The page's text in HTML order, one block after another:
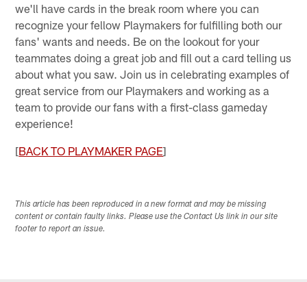
we'll have cards in the break room where you can
recognize your fellow Playmakers for fulfilling both our
fans' wants and needs. Be on the lookout for your
teammates doing a great job and fill out a card telling us
about what you saw. Join us in celebrating examples of
great service from our Playmakers and working as a
team to provide our fans with a first-class gameday
experience!
[BACK TO PLAYMAKER PAGE]
This article has been reproduced in a new format and may be missing
content or contain faulty links. Please use the Contact Us link in our site
footer to report an issue.